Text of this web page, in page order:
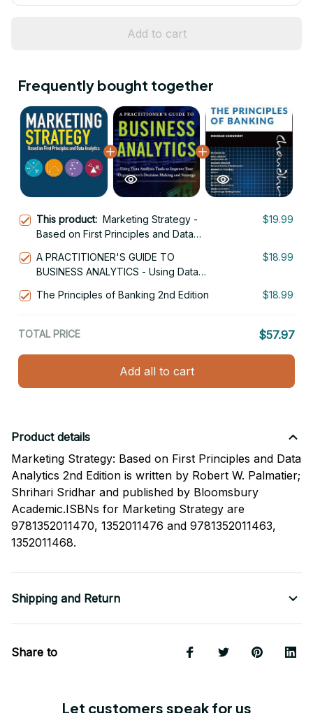
Add to cart
Frequently bought together
This product: Marketing Strategy -
Based on First Principles and Data
$19.99
A PRACTITIONER'S GUIDE TO
BUSINESS ANALYTICS - Using Data
Organizations Decision Making and
$18.99
The Principles of Banking 2nd Edition $18.99
TOTAL PRICE $57.97
Add all to cart
Product details
Marketing Strategy: Based on First Principles and Data
Analytics 2nd Edition is written by Robert W. Palmatier;
Shrihari Sridhar and published by Bloomsbury
Academic.ISBNs for Marketing Strategy are
9781352011470, 1352011476 and 9781352011463,
1352011468.
Shipping and Return
Share to
Let customers speak for us